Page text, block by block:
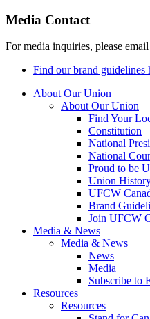
Media Contact
For media inquiries, please email
Find our brand guidelines
About Our Union
About Our Union
Find Your
Constitution
National
National
Proud to be
Union
UFCW
Brand
Join UFCW
Media & News
Media & News
News
Media
Subscribe to
Resources
Resources